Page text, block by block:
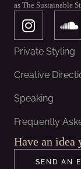
as The Sustainable
I
n
s
a
r
a
S
o
u
n
d
o
d
Private Styling
Creative
Speaking
Frequently
Have an idea
SEND AN